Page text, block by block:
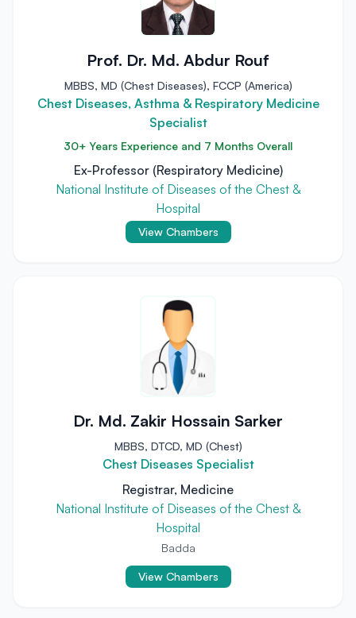
Prof. Dr. Md. Abdur Rouf
MBBS, MD (Chest Diseases), FCCP (America)
Chest Diseases, Asthma & Respiratory Medicine
Specialist
30+ Years Experience and 7 Months Overall
Ex-Professor (Respiratory Medicine)
National Institute of Diseases of the Chest &
Hospital
View Chambers
Dr. Md. Zakir Hossain Sarker
MBBS, DTCD, MD (Chest)
Chest Diseases Specialist
Registrar, Medicine
National Institute of Diseases of the Chest &
Hospital
Badda
View Chambers